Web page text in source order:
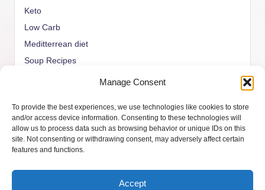
Manage Consent
To provide the best experiences, we use technologies like cookies to store
and/or access device information. Consenting to these technologies will
allow us to process data such as browsing behavior or unique IDs on this
site. Not consenting or withdrawing consent, may adversely affect certain
features and functions.
Accept
Keto
Low Carb
Meditterrean diet
Soup Recipes
weight watcher
ketols.com